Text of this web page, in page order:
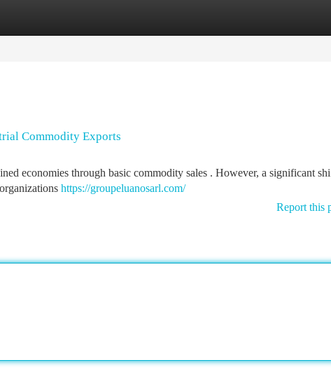
Commodity Exports
economies through basic commodity sales . However, a significant
https://groupeluanosarl.com/
Report this